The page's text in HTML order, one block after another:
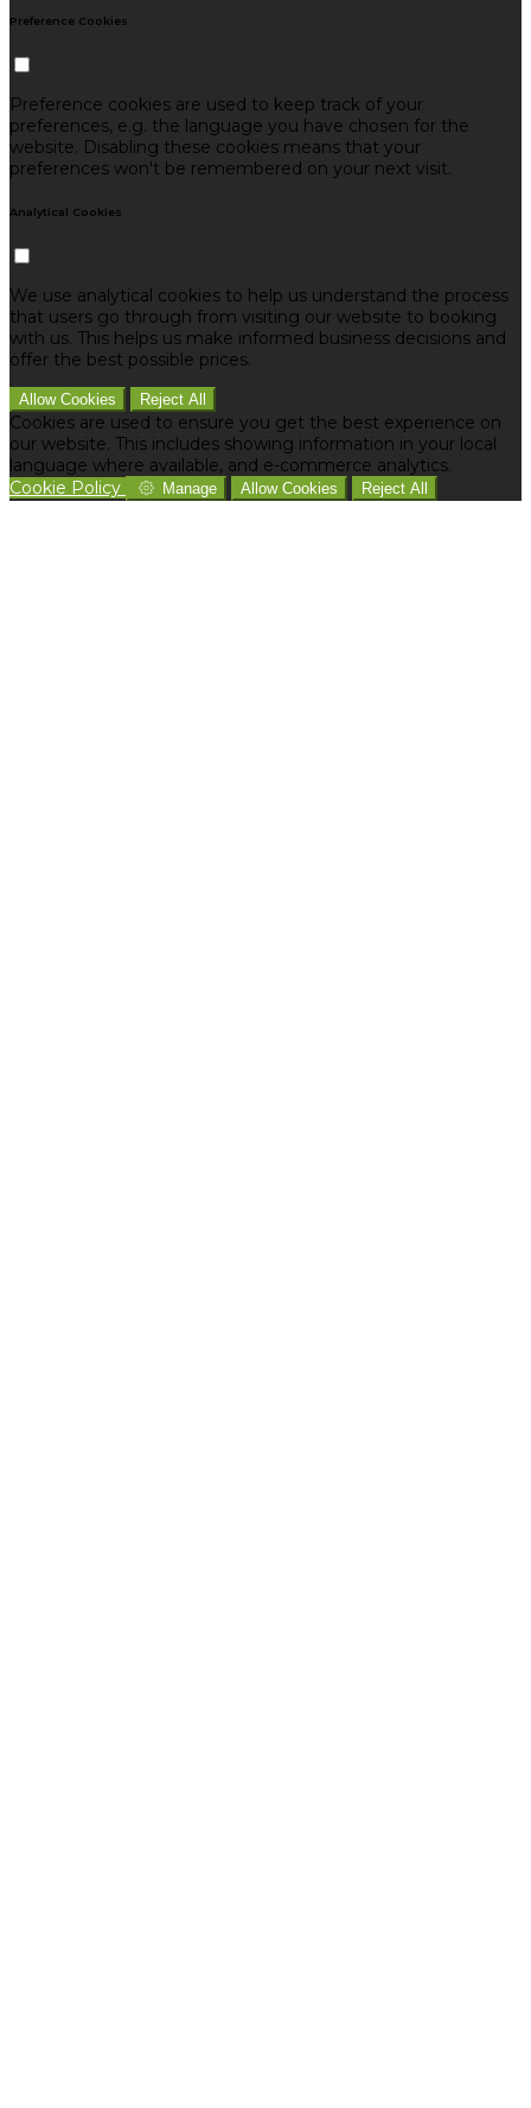
Preference Cookies
Preference cookies are used to keep track of your
preferences, e.g. the language you have chosen for the
website. Disabling these cookies means that your
preferences won't be remembered on your next visit.
Analytical Cookies
We use analytical cookies to help us understand the process
that users go through from visiting our website to booking
with us. This helps us make informed business decisions and
offer the best possible prices.
Allow Cookies Reject All
Cookies are used to ensure you get the best experience on
our website. This includes showing information in your local
language where available, and e-commerce analytics.
Cookie Policy
Manage Allow Cookies Reject All